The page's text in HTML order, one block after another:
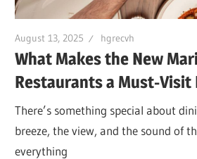
August 13, 2025 hgrecvh
What Makes the New
Restaurants a Must-
There’s something special about
breeze, the view, and the sound of
everything